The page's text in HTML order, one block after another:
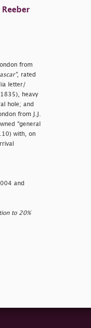
from
, rated
letter/
heavy
hole; and
from J.J.
"general
with, on
and
to 20%